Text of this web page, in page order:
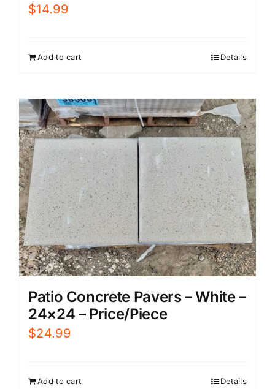
$14.99
Add to cart Details
Patio Concrete Pavers – White –
24×24 – Price/Piece
$24.99
Add to cart Details